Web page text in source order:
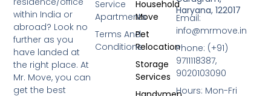
within India or
abroad? Look no
further as you
have landed at
the right place. At
Mr. Move, you can
get the best
Household
Move
Pet
Relocation
Storage
Services
Service
Apartments
Terms And
Conditions
Haryana, 122017
Email:
info@mrmove.in
Phone: (+91)
9711118387,
9020103090
Hours: Mon-Fri